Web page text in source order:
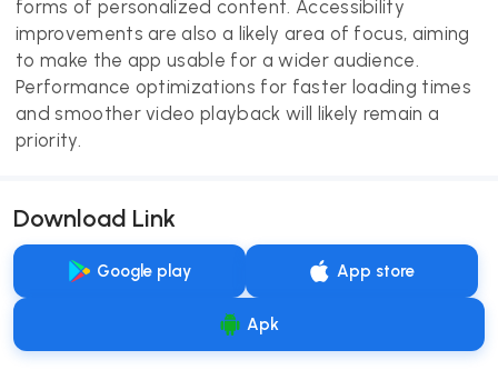
forms of personalized content. Accessibility
improvements are also a likely area of focus, aiming
to make the app usable for a wider audience.
Performance optimizations for faster loading times
and smoother video playback will likely remain a
priority.
Download Link
Google play App store
Apk